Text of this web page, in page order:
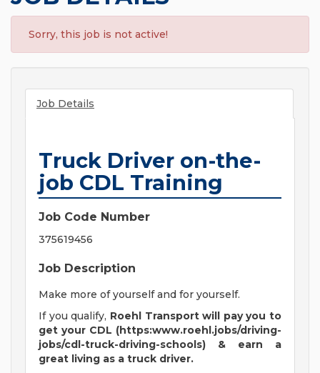
Sorry, this job is not active!
Job Details
Truck Driver on-the-
job CDL Training
Job Code Number
375619456
Job Description
Make more of yourself and for yourself.
If you qualify, Roehl Transport will pay you to
get your CDL (https:www.roehl.jobs/driving-
jobs/cdl-truck-driving-schools) & earn a
great living as a truck driver.